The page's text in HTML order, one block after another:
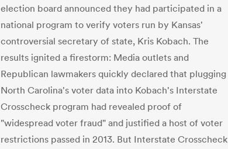
election board announced they had participated in a
national program to verify voters run by Kansas'
controversial secretary of state, Kris Kobach. The
results ignited a firestorm: Media outlets and
Republican lawmakers quickly declared that plugging
North Carolina's voter data into Kobach's Interstate
Crosscheck program had revealed proof of
"widespread voter fraud" and justified a host of voter
restrictions passed in 2013. But Interstate Crosscheck